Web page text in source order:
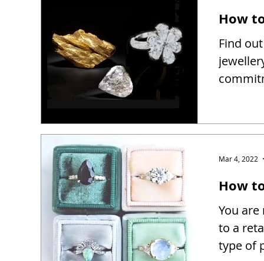
How
Find
How
You
to a
type of
Mar 4, 2022